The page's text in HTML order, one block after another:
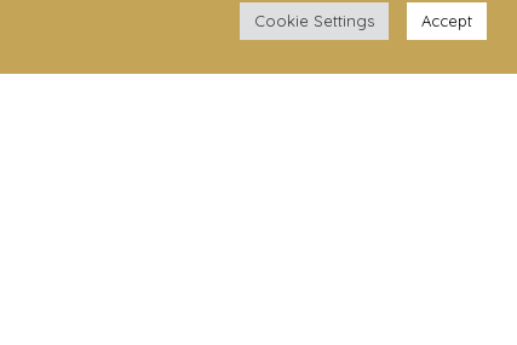
Subscribe To Newsletter
YouTube
Cookie Settings Accept